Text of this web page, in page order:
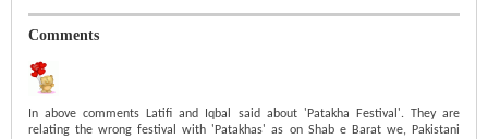
Comments
In above comments Latifi and Iqbal said about 'Patakha Festival'. They are
relating the wrong festival with 'Patakhas' as on Shab e Barat we, Pakistani